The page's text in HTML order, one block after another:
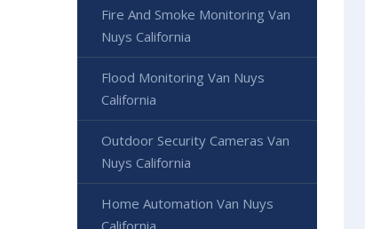
Fire And Smoke Monitoring Van
Nuys California
Flood Monitoring Van Nuys
California
Outdoor Security Cameras Van
Nuys California
Home Automation Van Nuys
California